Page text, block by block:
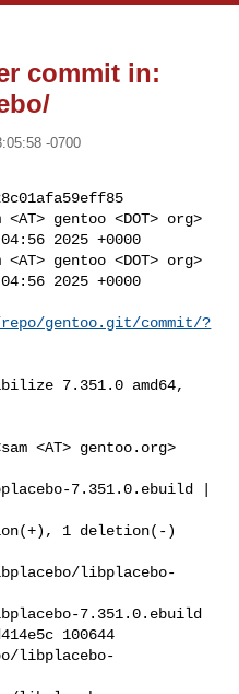
commit in:
-0700
gentoo <DOT> org>
2025 +0000
gentoo <DOT> org>
2025 +0000
gentoo.git/commit/?
7.351.0 amd64,
<AT> gentoo.org>
libplacebo-
7.351.0.ebuild
100644
libplacebo-